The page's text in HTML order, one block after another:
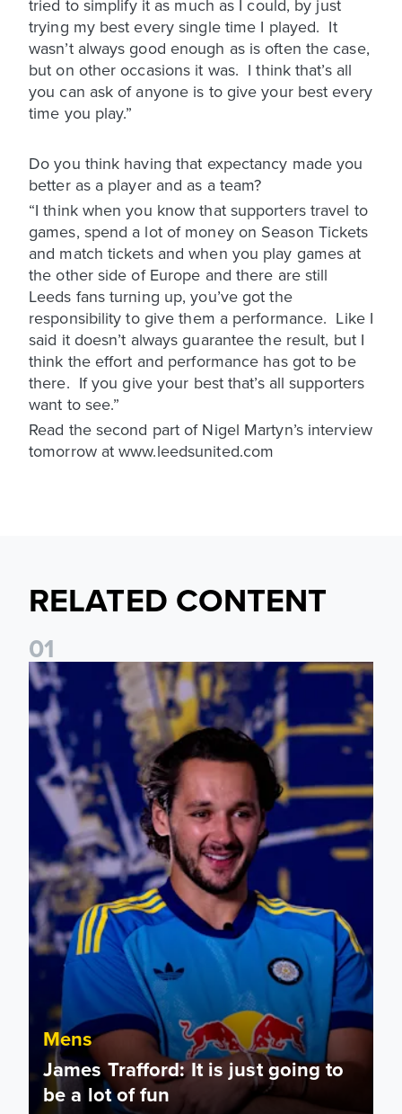
tried to simplify it as much as I could, by just
trying my best every single time I played. It
wasn’t always good enough as is often the case,
but on other occasions it was. I think that’s all
you can ask of anyone is to give your best every
time you play.”
Do you think having that expectancy made you
better as a player and as a team?
“I think when you know that supporters travel to
games, spend a lot of money on Season Tickets
and match tickets and when you play games at
the other side of Europe and there are still
Leeds fans turning up, you’ve got the
responsibility to give them a performance. Like I
said it doesn’t always guarantee the result, but I
think the effort and performance has got to be
there. If you give your best that’s all supporters
want to see.”
Read the second part of Nigel Martyn’s interview
tomorrow at www.leedsunited.com
RELATED CONTENT
01
James Trafford: It is just going to be a lot of fun
Mens
James Trafford: It is just going to
be a lot of fun